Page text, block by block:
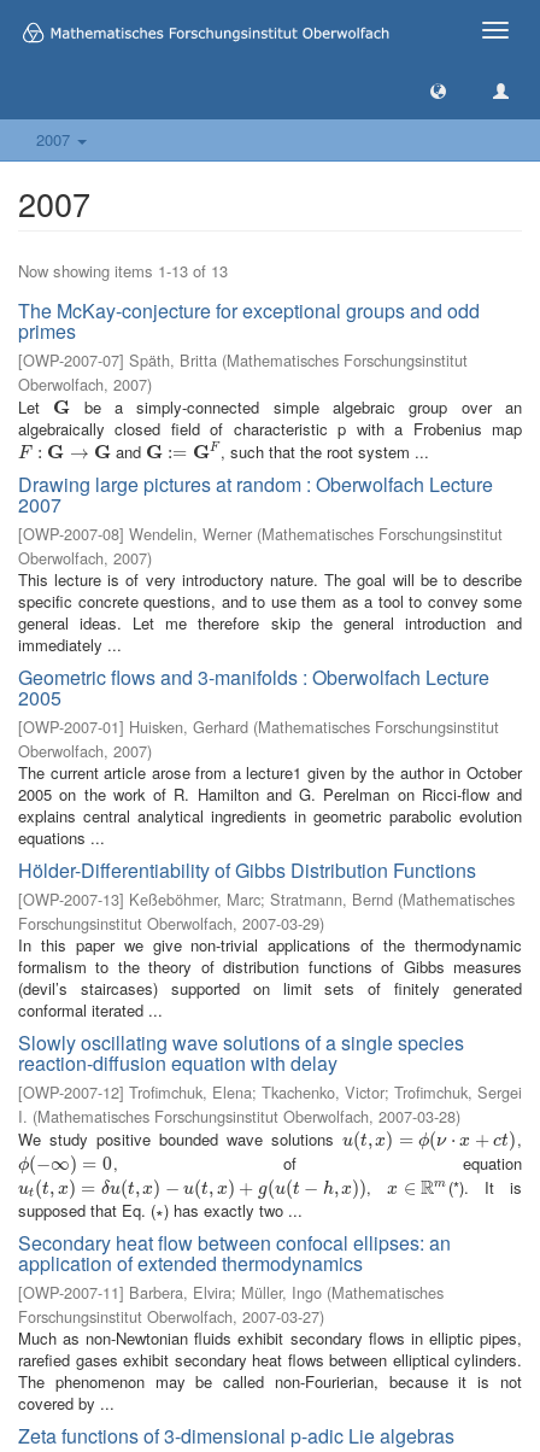
Toggle
2007
2007
Now showing items 1-13 of 13
The McKay-conjecture for exceptional groups and odd
primes
[OWP-2007-07] Späth, Britta (Mathematisches Forschungsinstitut
Oberwolfach, 2007)
Let G
G
be a simply-connected simple algebraic group over an
algebraically closed field of characteristic p with a Frobenius map
F : G → G
F: G →G and G := GF
G:=GF , such that the root system ...
Drawing large pictures at random : Oberwolfach Lecture
2007
[OWP-2007-08] Wendelin, Werner (Mathematisches Forschungsinstitut
Oberwolfach, 2007)
This lecture is of very introductory nature. The goal will be to describe
specific concrete questions, and to use them as a tool to convey some
general ideas. Let me therefore skip the general introduction and
immediately ...
Geometric flows and 3-manifolds : Oberwolfach Lecture
2005
[OWP-2007-01] Huisken, Gerhard (Mathematisches Forschungsinstitut
Oberwolfach, 2007)
The current article arose from a lecture1 given by the author in October
2005 on the work of R. Hamilton and G. Perelman on Ricci-flow and
explains central analytical ingredients in geometric parabolic evolution
equations ...
Hölder-Differentiability of Gibbs Distribution Functions
[OWP-2007-13] Keßeböhmer, Marc; Stratmann, Bernd (Mathematisches
Forschungsinstitut Oberwolfach, 2007-03-29)
In this paper we give non-trivial applications of the thermodynamic
formalism to the theory of distribution functions of Gibbs measures
(devil’s staircases) supported on limit sets of finitely generated
conformal iterated ...
Slowly oscillating wave solutions of a single species
reaction-diffusion equation with delay
[OWP-2007-12] Trofimchuk, Elena; Tkachenko, Victor; Trofimchuk, Sergei
I. (Mathematisches Forschungsinstitut Oberwolfach, 2007-03-28)
We study positive bounded wave solutions u(t,x) = ϕ(ν ⋅ x + ct)
u(t,x)=ϕ (ν⋅ x+ct ) ,
ϕ(−∞) = 0
ϕ(−∞)=0 , of equation
ut (t, x) = δu(t,x) − u(t, x) + g(u(t − h,x))
ut(t,x)=δ u(t x)−u(t,x) +g( u(t−h,x) ) ,x ∈ Rm
x∈R m
(*). It is
supposed that Eq. (∗) has exactly two ...
Secondary heat flow between confocal ellipses: an
application of extended thermodynamics
[OWP-2007-11] Barbera, Elvira; Müller, Ingo (Mathematisches
Forschungsinstitut Oberwolfach, 2007-03-27)
Much as non-Newtonian fluids exhibit secondary flows in elliptic pipes,
rarefied gases exhibit secondary heat flows between elliptical cylinders.
The phenomenon may be called non-Fourierian, because it is not
covered by ...
Zeta functions of 3-dimensional p-adic Lie algebras